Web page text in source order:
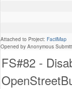
Attached to Project: FacilMap
Opened by Anonymous
FS#82 -